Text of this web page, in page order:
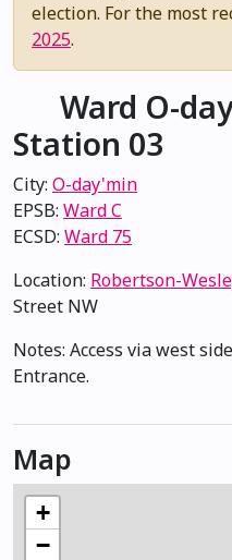
election. For the most
2025.
Ward O-
Station 03
City: O-day'min
EPSB: Ward C
ECSD: Ward 75
Location: Robertson-
Street NW
Notes: Access via west
Entrance.
Map
+
−